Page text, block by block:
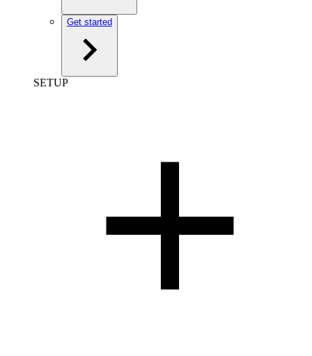
Get started
SETUP